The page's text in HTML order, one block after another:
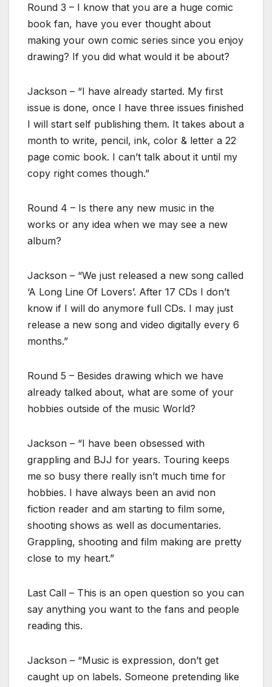
Round 3 – I know that you are a huge comic
book fan, have you ever thought about
making your own comic series since you enjoy
drawing? If you did what would it be about?
Jackson – “I have already started. My first
issue is done, once I have three issues finished
I will start self publishing them. It takes about a
month to write, pencil, ink, color & letter a 22
page comic book. I can’t talk about it until my
copy right comes though.”
Round 4 – Is there any new music in the
works or any idea when we may see a new
album?
Jackson – “We just released a new song called
‘A Long Line Of Lovers’. After 17 CDs I don’t
know if I will do anymore full CDs. I may just
release a new song and video digitally every 6
months.”
Round 5 – Besides drawing which we have
already talked about, what are some of your
hobbies outside of the music World?
Jackson – “I have been obsessed with
grappling and BJJ for years. Touring keeps
me so busy there really isn’t much time for
hobbies. I have always been an avid non
fiction reader and am starting to film some,
shooting shows as well as documentaries.
Grappling, shooting and film making are pretty
close to my heart.”
Last Call – This is an open question so you can
say anything you want to the fans and people
reading this.
Jackson – “Music is expression, don’t get
caught up on labels. Someone pretending like